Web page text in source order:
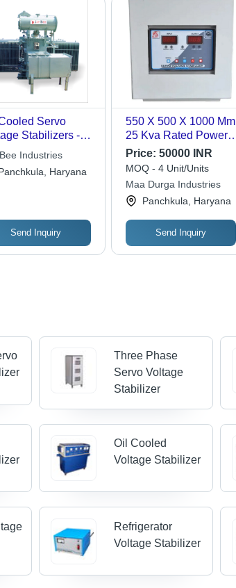
Servo
Stabilizers -
& Steel,
Dimensions |
Design, Easy
Precise
Industries
Haryana
Send Inquiry
550 X 500 X 1000 Mm
25 Kva Rated Power
Three-Phase Servo
Voltage Stabilizer
Ambient Temperature:
N/A Rankine
Price:50000 INR
MOQ - 4 Unit/Units
Maa Durga Industries
Panchkula, Haryana
Send Inquiry
Three Phase
Servo Voltage
Stabilizer
Oil Cooled
Voltage Stabilizer
Refrigerator
Voltage Stabilizer